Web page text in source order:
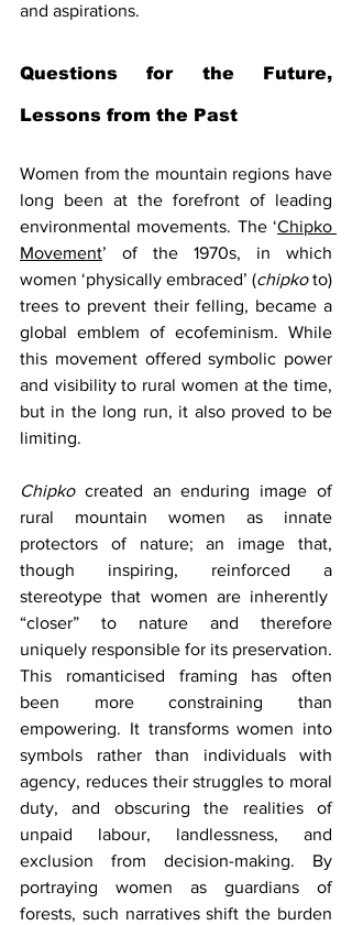
and aspirations.
Questions for the Future,
Lessons from the Past
Women from the mountain regions have
long been at the forefront of leading
environmental movements. The ‘Chipko
Movement’ of the 1970s, in which
women ‘physically embraced’ (chipko to)
trees to prevent their felling, became a
global emblem of ecofeminism. While
this movement offered symbolic power
and visibility to rural women at the time,
but in the long run, it also proved to be
limiting.
Chipko created an enduring image of
rural mountain women as innate
protectors of nature; an image that,
though inspiring, reinforced a
stereotype that women are inherently
“closer” to nature and therefore
uniquely responsible for its preservation.
This romanticised framing has often
been more constraining than
empowering. It transforms women into
symbols rather than individuals with
agency, reduces their struggles to moral
duty, and obscuring the realities of
unpaid labour, landlessness, and
exclusion from decision-making. By
portraying women as guardians of
forests, such narratives shift the burden